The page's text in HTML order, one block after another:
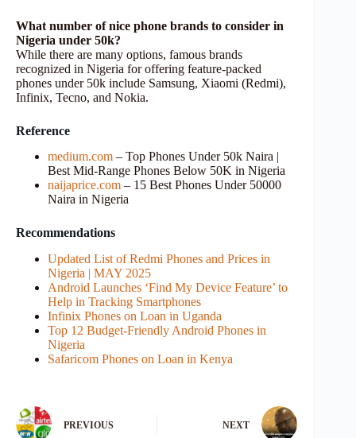
What number of nice phone brands to consider in
Nigeria under 50k?
While there are many options, famous brands
recognized in Nigeria for offering feature-packed
phones under 50k include Samsung, Xiaomi (Redmi),
Infinix, Tecno, and Nokia.
Reference
medium.com – Top Phones Under 50k Naira |
Best Mid-Range Phones Below 50K in Nigeria
naijaprice.com – 15 Best Phones Under 50000
Naira in Nigeria
Recommendations
Updated List of Redmi Phones and Prices in
Nigeria | MAY 2025
Android Launches ‘Find My Device Feature’ to
Help in Tracking Smartphones
Infinix Phones on Loan in Uganda
Top 12 Budget-Friendly Android Phones in
Nigeria
Safaricom Phones on Loan in Kenya
PREVIOUS NEXT